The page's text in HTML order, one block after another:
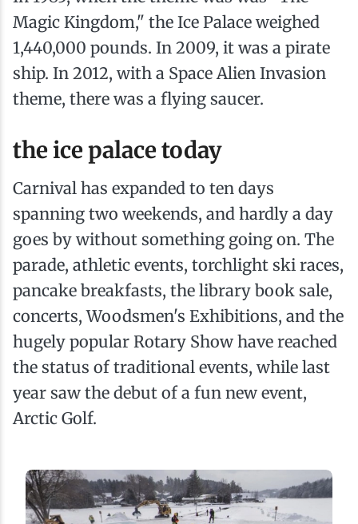
Magic Kingdom," the Ice Palace weighed
1,440,000 pounds. In 2009, it was a pirate
ship. In 2012, with a Space Alien Invasion
theme, there was a flying saucer.
the ice palace today
Carnival has expanded to ten days
spanning two weekends, and hardly a day
goes by without something going on. The
parade, athletic events, torchlight ski races,
pancake breakfasts, the library book sale,
concerts, Woodsmen's Exhibitions, and the
hugely popular Rotary Show have reached
the status of traditional events, while last
year saw the debut of a fun new event,
Arctic Golf.